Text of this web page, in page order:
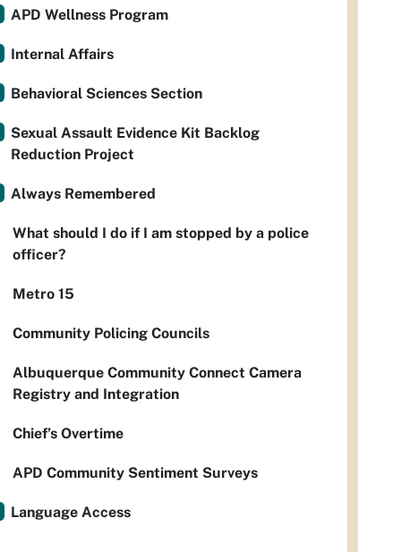
APD Wellness Program
Internal Affairs
Behavioral Sciences Section
Sexual Assault Evidence Kit Backlog
Reduction Project
Always Remembered
What should I do if I am stopped by a police
officer?
Metro 15
Community Policing Councils
Albuquerque Community Connect Camera
Registry and Integration
Chief’s Overtime
APD Community Sentiment Surveys
Language Access